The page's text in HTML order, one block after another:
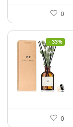
0
- 33%
0